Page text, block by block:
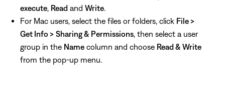
execute Read and Write
For Mac users, select the files or folders, click File >
Get Info > Sharing & Permissions , then select a user
group in the Name column and choose Read & Write
from the pop-up menu.